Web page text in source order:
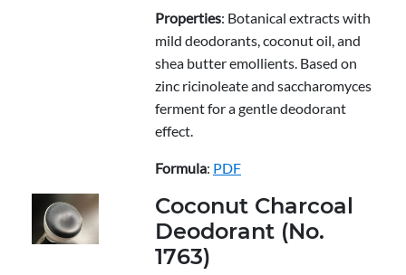
Properties: Botanical extracts with
mild deodorants, coconut oil, and
shea butter emollients. Based on
zinc ricinoleate and saccharomyces
ferment for a gentle deodorant
effect.
Formula: PDF
Coconut Charcoal
Deodorant (No.
1763)